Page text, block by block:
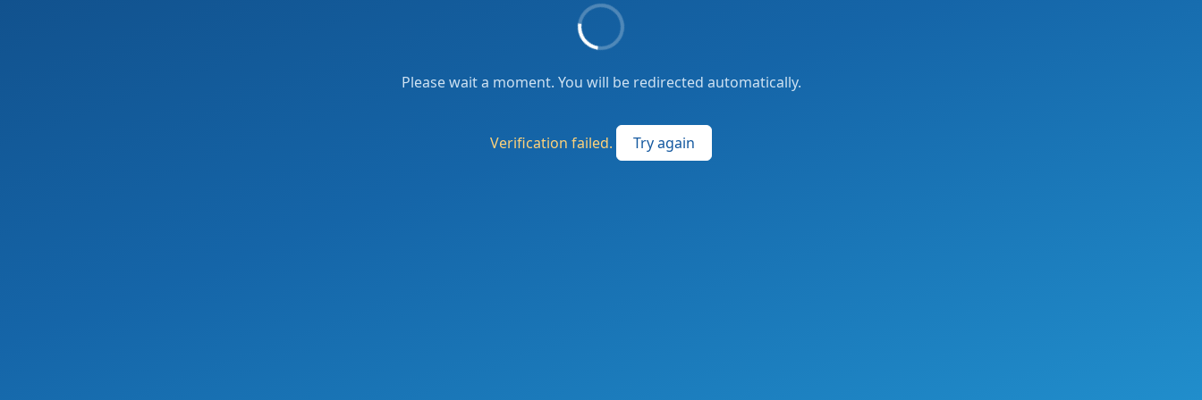
Please wait a moment. You will be redirected automatically.
Verification failed. Try again